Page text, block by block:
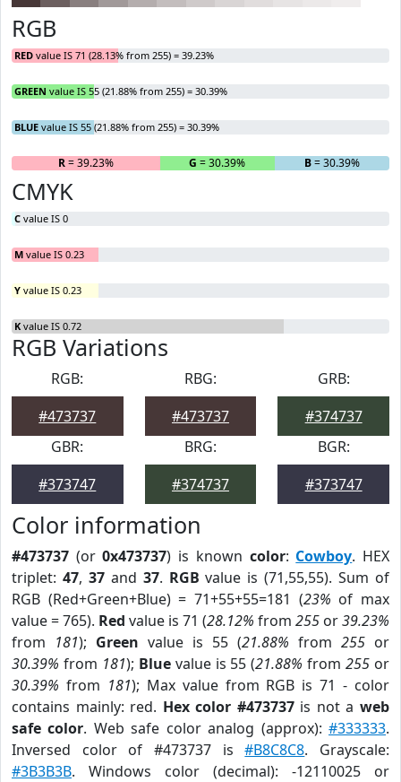
RGB
RED value IS 71 (28.13% from 255) = 39.23%
GREEN value IS 55 (21.88% from 255) = 30.39%
BLUE value IS 55 (21.88% from 255) = 30.39%
R= 39.23% G = 30.39% B= 30.39%
CMYK
C value IS 0
M value IS 0.23
Y value IS 0.23
K value IS 0.72
RGB Variations
RGB:
#473737
RBG:
#473737
GRB:
#374737
GBR:
#373747
BRG:
#374737
BGR:
#373747
Color information
#473737 (or0x473737) is known color: Cowboy. HEX
triplet: 47, 37and 37. RGB value is (71,55,55). Sum of
RGB (Red+Green+Blue) = 71+55+55=181 (23% of max
value = 765). Red value is 71 (28.12% from 255 or39.23%
from 181); Green value is 55 (21.88% from 255 or
30.39% from 181); Bluevalue is 55 (21.88% from255 or
30.39% from 181); Max value from RGB is 71 - color
contains mainly: red. Hex color #473737is not aweb
safe color. Web safe color analog (approx):#333333.
Inversed color of #473737 is#B8C8C8. Grayscale:
#3B3B3B. Windows color (decimal): -12110025 or